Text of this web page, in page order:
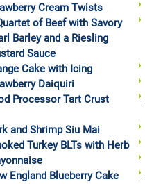
Cream Twists
of Beef with Savory
Barley and a Riesling
Sauce
Cake with Icing
Daiquiri
Processor Tart Crust
and Shrimp Siu Mai
Turkey BLTs with Herb
England Blueberry Cake